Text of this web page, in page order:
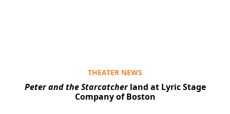
THEATER NEWS
Peter and the Starcatcherland at Lyric Stage
Company of Boston